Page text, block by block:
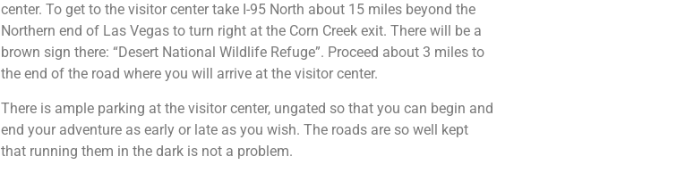
center. To get to the visitor center take I-95 North about 15 miles beyond the
Northern end of Las Vegas to turn right at the Corn Creek exit. There will be a
brown sign there: “Desert National Wildlife Refuge”. Proceed about 3 miles to
the end of the road where you will arrive at the visitor center.
There is ample parking at the visitor center, ungated so that you can begin and
end your adventure as early or late as you wish. The roads are so well kept
that running them in the dark is not a problem.